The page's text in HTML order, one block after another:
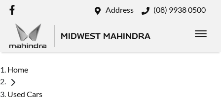
Address (08) 9938 0500
MIDWEST MAHINDRA
Home
Used Cars